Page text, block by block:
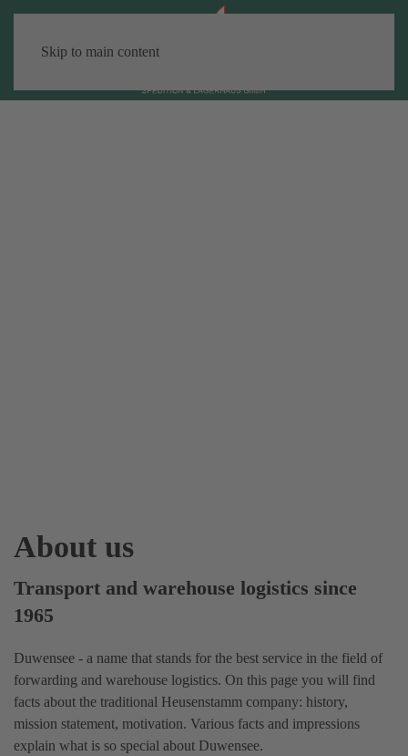
Skip to main content
About us
Transport and warehouse logistics since
1965
Duwensee - a name that stands for the best service in the field of
forwarding and warehouse logistics. On this page you will find
facts about the traditional Heusenstamm company: history,
mission statement, motivation. Various facts and impressions
explain what is so special about Duwensee.